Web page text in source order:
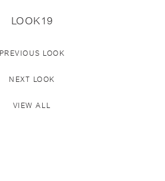
LOOK19
PREVIOUS LOOK
NEXT LOOK
VIEW ALL